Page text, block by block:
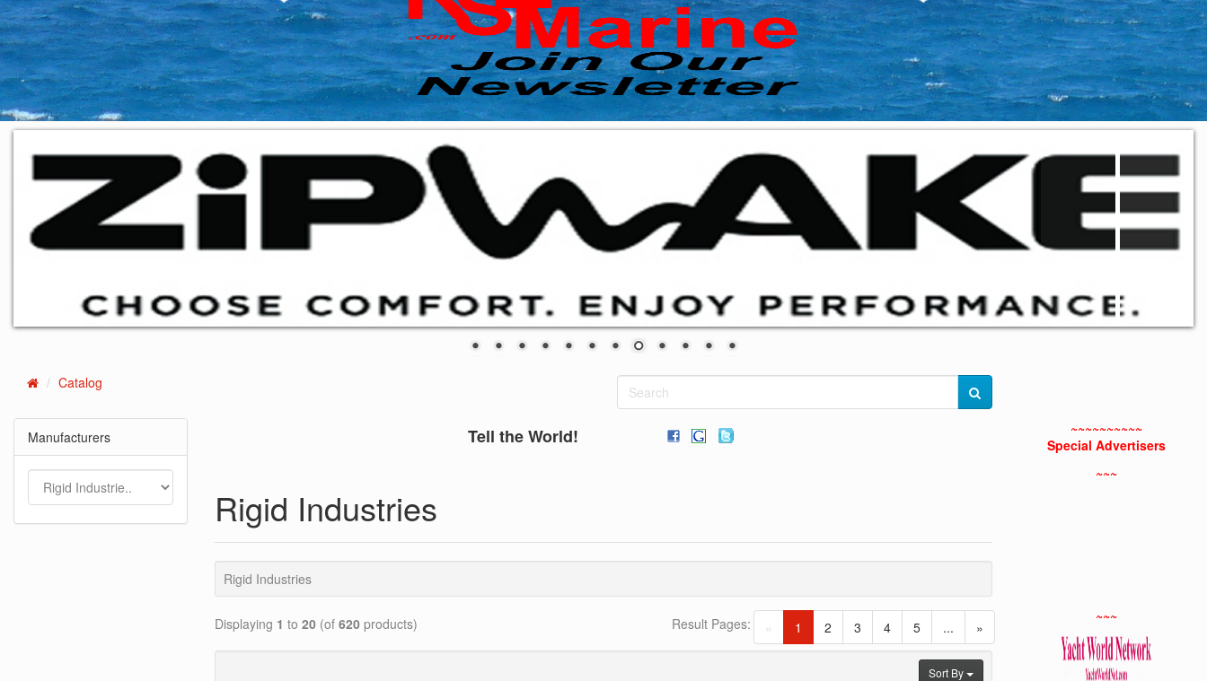
HomeCatalog
Tell the World!
Rigid Industries
Rigid Industries
Displaying 1 to 20 (of 620 products) « 1 (current)
2 3 4 5 ... »
Result Pages:
Sort By
Manufacturers
~~~~~~~~~~
Special Advertisers
~~~
~~~